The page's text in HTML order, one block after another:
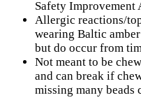
Safety Improvement
Allergic reactions/
wearing Baltic
but do occur from
Not meant to be
and can break if
missing many beads